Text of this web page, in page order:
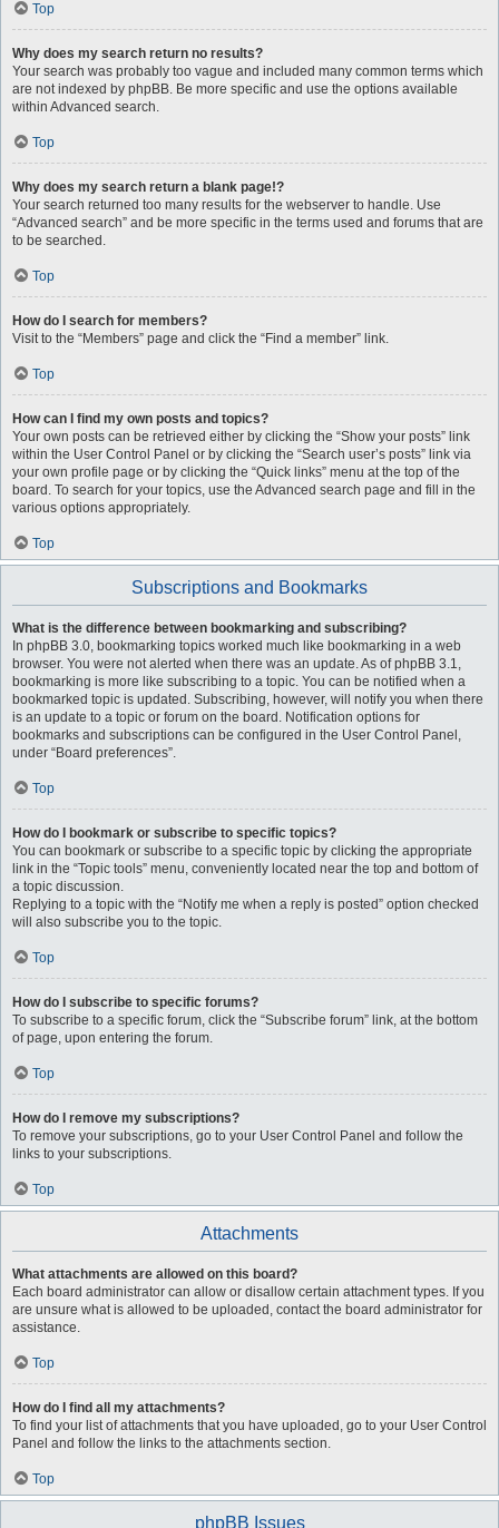
Top
Why does my search return no results?
Your search was probably too vague and included many common terms which
are not indexed by phpBB. Be more specific and use the options available
within Advanced search.
Top
Why does my search return a blank page!?
Your search returned too many results for the webserver to handle. Use
“Advanced search” and be more specific in the terms used and forums that are
to be searched.
Top
How do I search for members?
Visit to the “Members” page and click the “Find a member” link.
Top
How can I find my own posts and topics?
Your own posts can be retrieved either by clicking the “Show your posts” link
within the User Control Panel or by clicking the “Search user’s posts” link via
your own profile page or by clicking the “Quick links” menu at the top of the
board. To search for your topics, use the Advanced search page and fill in the
various options appropriately.
Top
Subscriptions and Bookmarks
What is the difference between bookmarking and subscribing?
In phpBB 3.0, bookmarking topics worked much like bookmarking in a web
browser. You were not alerted when there was an update. As of phpBB 3.1,
bookmarking is more like subscribing to a topic. You can be notified when a
bookmarked topic is updated. Subscribing, however, will notify you when there
is an update to a topic or forum on the board. Notification options for
bookmarks and subscriptions can be configured in the User Control Panel,
under “Board preferences”.
Top
How do I bookmark or subscribe to specific topics?
You can bookmark or subscribe to a specific topic by clicking the appropriate
link in the “Topic tools” menu, conveniently located near the top and bottom of
a topic discussion.
Replying to a topic with the “Notify me when a reply is posted” option checked
will also subscribe you to the topic.
Top
How do I subscribe to specific forums?
To subscribe to a specific forum, click the “Subscribe forum” link, at the bottom
of page, upon entering the forum.
Top
How do I remove my subscriptions?
To remove your subscriptions, go to your User Control Panel and follow the
links to your subscriptions.
Top
Attachments
What attachments are allowed on this board?
Each board administrator can allow or disallow certain attachment types. If you
are unsure what is allowed to be uploaded, contact the board administrator for
assistance.
Top
How do I find all my attachments?
To find your list of attachments that you have uploaded, go to your User Control
Panel and follow the links to the attachments section.
Top
phpBB Issues